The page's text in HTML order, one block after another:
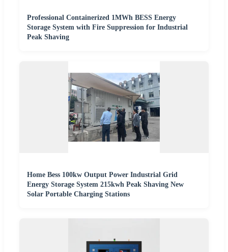
Professional Containerized 1MWh BESS Energy
Storage System with Fire Suppression for Industrial
Peak Shaving
Home Bess 100kw Output Power Industrial Grid
Energy Storage System 215kwh Peak Shaving New
Solar Portable Charging Stations